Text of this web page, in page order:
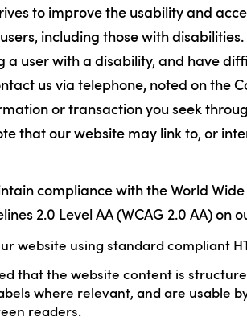
to improve the usability and
including those with
a user with a disability, and have
us via telephone, noted on the
or transaction you seek
that our website may link to, or
compliance with the World Wide
2.0 Level AA (WCAG 2.0 AA) on
website using standard compliant
that the website content is
where relevant, and are usable
readers.